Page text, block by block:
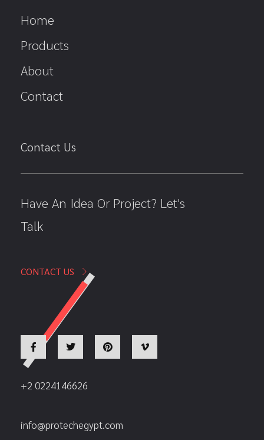
Home
Products
About
Contact
Contact Us
Have An Idea Or Project? Let's
Talk
CONTACT US
+2 0224146626
info@protechegypt.com